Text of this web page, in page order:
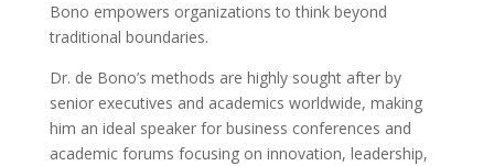
Bono empowers organizations to think beyond
traditional boundaries.
Dr. de Bono’s methods are highly sought after by
senior executives and academics worldwide, making
him an ideal speaker for business conferences and
academic forums focusing on innovation, leadership,